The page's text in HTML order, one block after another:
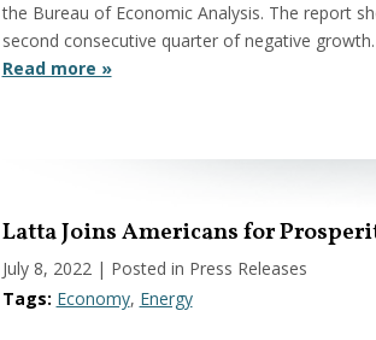
the Bureau of Economic Analysis. The report
second consecutive quarter of negative
Read more »
Latta Joins Americans for
July 8, 2022 | Posted in Press Releases
Tags: Economy, Energy